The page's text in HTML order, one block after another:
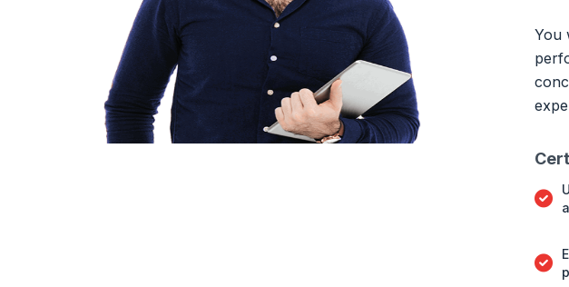
You